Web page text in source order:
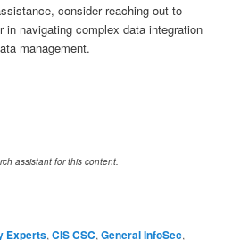
consider reaching out to
in navigating complex data integration
management.
assistant for this content.
Experts,CIS CSC,General InfoSec,